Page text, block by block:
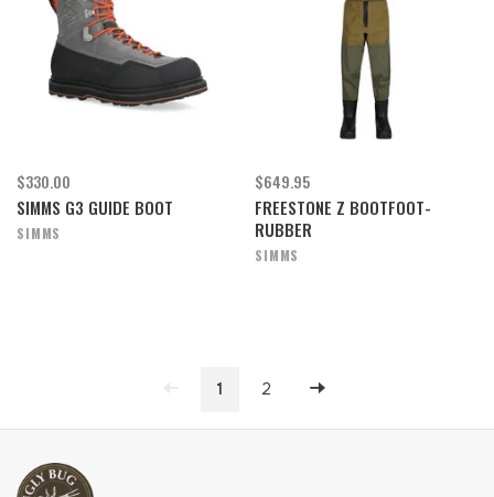
$330.00
SIMMS G3 GUIDE BOOT
SIMMS
$649.95
FREESTONE Z BOOTFOOT-
RUBBER
SIMMS
1 2